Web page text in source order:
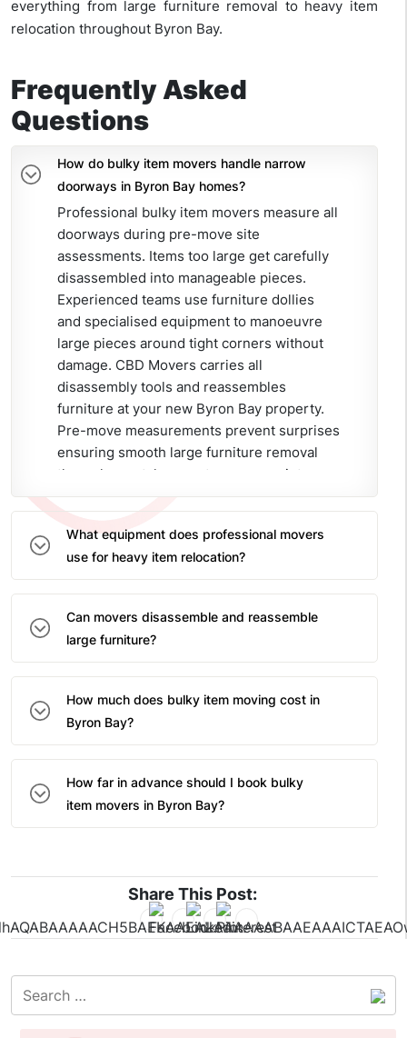
everything from large furniture removal to heavy item
relocation throughout Byron Bay.
Frequently Asked
Questions
How do bulky item movers handle narrow
doorways in Byron Bay homes?
Professional bulky item movers measure all
doorways during pre-move site
assessments. Items too large get carefully
disassembled into manageable pieces.
Experienced teams use furniture dollies
and specialised equipment to manoeuvre
large pieces around tight corners without
damage. CBD Movers carries all
disassembly tools and reassembles
furniture at your new Byron Bay property.
Pre-move measurements prevent surprises
ensuring smooth large furniture removal
through coastal property access points.
What equipment does professional movers
use for heavy item relocation?
Can movers disassemble and reassemble
large furniture?
How much does bulky item moving cost in
Byron Bay?
How far in advance should I book bulky
item movers in Byron Bay?
Share This Post: